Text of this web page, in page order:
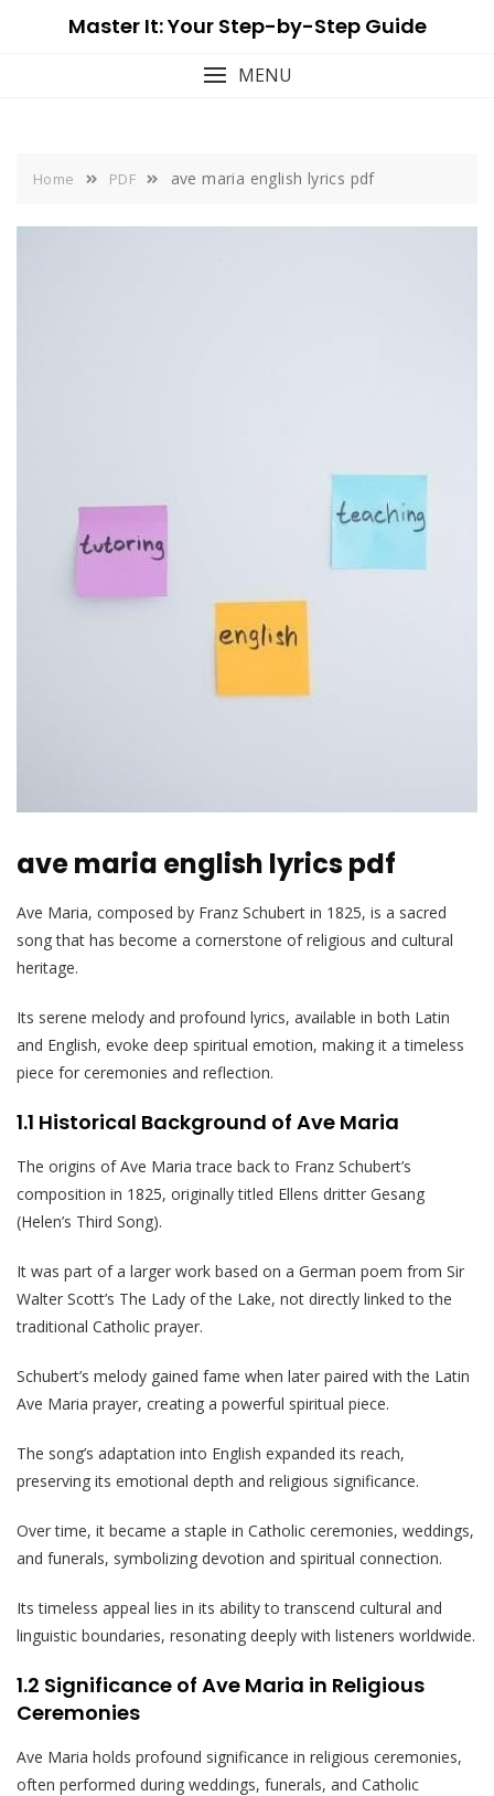
Master It: Your Step-by-Step Guide
MENU
Home PDF ave maria english lyrics pdf
ave maria english lyrics pdf
Ave Maria, composed by Franz Schubert in 1825, is a sacred
song that has become a cornerstone of religious and cultural
heritage.
Its serene melody and profound lyrics, available in both Latin
and English, evoke deep spiritual emotion, making it a timeless
piece for ceremonies and reflection.
1.1 Historical Background of Ave Maria
The origins of Ave Maria trace back to Franz Schubert’s
composition in 1825, originally titled Ellens dritter Gesang
(Helen’s Third Song).
It was part of a larger work based on a German poem from Sir
Walter Scott’s The Lady of the Lake, not directly linked to the
traditional Catholic prayer.
Schubert’s melody gained fame when later paired with the Latin
Ave Maria prayer, creating a powerful spiritual piece.
The song’s adaptation into English expanded its reach,
preserving its emotional depth and religious significance.
Over time, it became a staple in Catholic ceremonies, weddings,
and funerals, symbolizing devotion and spiritual connection.
Its timeless appeal lies in its ability to transcend cultural and
linguistic boundaries, resonating deeply with listeners worldwide.
1.2 Significance of Ave Maria in Religious
Ceremonies
Ave Maria holds profound significance in religious ceremonies,
often performed during weddings, funerals, and Catholic